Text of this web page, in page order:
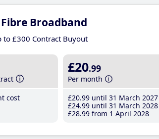
Broadband
to £300 Contract Buyout
cost
£20.99
Per month
£20.99 until 31 March 2027
£24.99 until 31 March 2028
£28.99 from 1 April 2028